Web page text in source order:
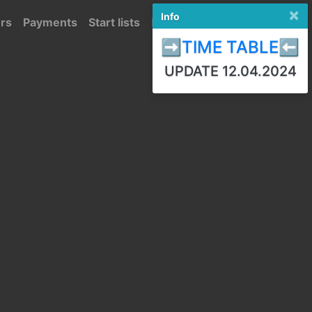
Info
×
➡️TIME TABLE⬅️
UPDATE 12.04.2024
Payments Start lists Results